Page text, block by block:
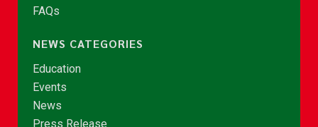
FAQs
NEWS CATEGORIES
Education
Events
News
Press Release